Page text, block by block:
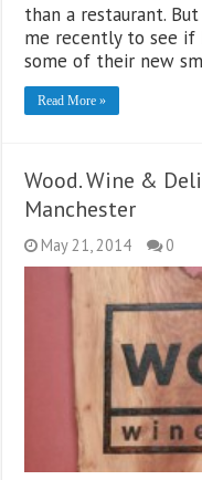
than a restaurant.
me recently to see if
some of their new
Read More »
Wood. Wine &
Manchester
May 21, 2014 0